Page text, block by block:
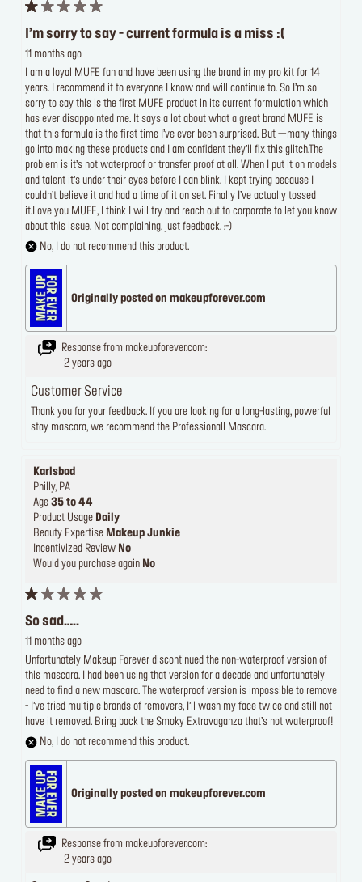
I’m sorry to say - current formula is a miss :(
11 months ago
I am a loyal MUFE fan and have been using the brand in my pro kit for 14
years. I recommend it to everyone I know and will continue to. So I’m so
sorry to say this is the first MUFE product in its current formulation which
has ever disappointed me. It says a lot about what a great brand MUFE is
that this formula is the first time I’ve ever been surprised. But —many things
go into making these products and I am confident they’ll fix this glitch.The
problem is it’s not waterproof or transfer proof at all. When I put it on models
and talent it’s under their eyes before I can blink. I kept trying because I
couldn’t believe it and had a time of it on set. Finally I’ve actually tossed
it.Love you MUFE, I think I will try and reach out to corporate to let you know
about this issue. Not complaining, just feedback. :-)
No, I do not recommend this product.
Originally posted on makeupforever.com
Response from makeupforever.com:
2 years ago
Customer Service
Thank you for your feedback. If you are looking for a long-lasting, powerful
stay mascara, we recommend the Professionall Mascara.
Karlsbad
Philly, PA
Age 35 to 44
Product Usage Daily
Beauty Expertise Makeup Junkie
Incentivized Review No
Would you purchase again No
So sad…..
11 months ago
Unfortunately Makeup Forever discontinued the non-waterproof version of
this mascara. I had been using that version for a decade and unfortunately
need to find a new mascara. The waterproof version is impossible to remove
- I’ve tried multiple brands of removers, I’ll wash my face twice and still not
have it removed. Bring back the Smoky Extravaganza that’s not waterproof!
No, I do not recommend this product.
Originally posted on makeupforever.com
Response from makeupforever.com:
2 years ago